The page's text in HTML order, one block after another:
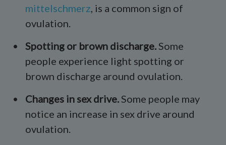
mittelschmerz, is a common sign of
ovulation.
Spotting or brown discharge.Some
people experience light spotting or
brown discharge around ovulation.
Changes in sex drive.Some people may
notice an increase in sex drive around
ovulation.